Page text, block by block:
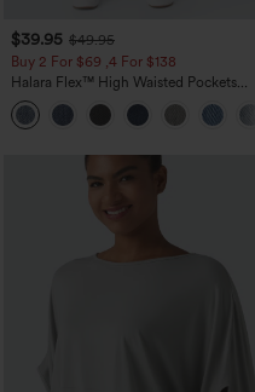
$39.95 $49.95
Buy 2 For $69 ,4 For $138
Halara Flex™ High Waisted Pockets
Washed Casual Bootcut Jeans